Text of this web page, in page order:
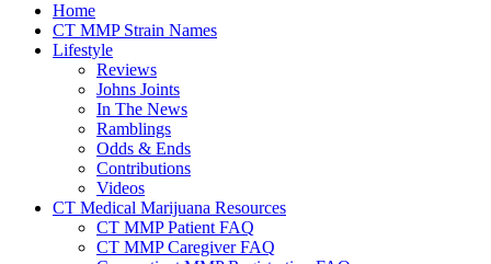
Home
CT MMP Strain Names
Lifestyle
Reviews
Johns Joints
In The News
Ramblings
Odds & Ends
Contributions
Videos
CT Medical Marijuana Resources
CT MMP Patient FAQ
CT MMP Caregiver FAQ